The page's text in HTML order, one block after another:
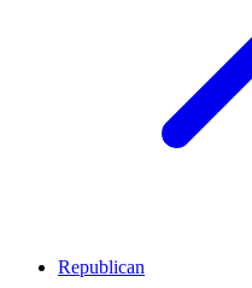
Republican